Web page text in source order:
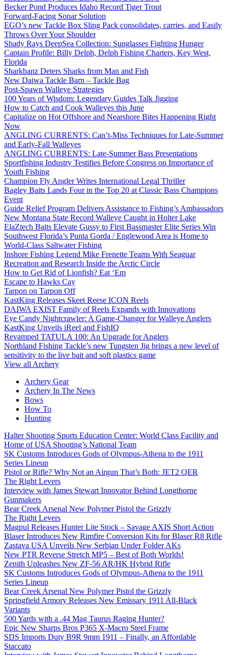
Becker Pond Produces Idaho Record Tiger Trout
Forward-Facing Sonar Solution
EGO’s new Tackle Box Sling Pack consolidates, carries, and Easily
Throws Over Your Shoulder
Shady Rays DeepSea Collection: Sunglasses Fighting Hunger
Captain Profile: Billy Delph, Delph Fishing Charters, Key West,
Florida
Sharkbanz Deters Sharks from Man and Fish
New Daiwa Tackle Barn – Tackle Bag
Post-Spawn Walleye Strategies
100 Years of Wisdom: Legendary Guides Talk Jigging
How to Catch and Cook Walleyes this June
Capitalize on Hot Offshore and Nearshore Bites Happening Right
Now
ANGLING CURRENTS: Can’t-Miss Techniques for Late-Summer
and Early-Fall Walleyes
ANGLING CURRENTS: Late-Summer Bass Presentations
Sportfishing Industry Testifies Before Congress on Importance of
Youth Fishing
Champion Fly Angler Writes International Legal Thriller
Bagley Baits Lands Four in the Top 20 at Classic Bass Champions
Event
Guide Relief Program Delivers Assistance to Fishing’s Ambassadors
New Montana State Record Walleye Caught in Holter Lake
ElaZtech Baits Elevate Gussy to First Bassmaster Elite Series Win
Southwest Florida’s Punta Gorda / Englewood Area is Home to
World-Class Saltwater Fishing
Inshore Fishing Legend Mike Frenette Teams With Seaguar
Recreation and Research Inside the Arctic Circle
How to Get Rid of Lionfish? Eat ‘Em
Escape to Hawks Cay
Tarpon on Tarpon Off
KastKing Releases Skeet Reese ICON Reels
DAIWA EXIST Family of Reels Expands with Innovations
Eye Candy Nightcrawler: A Game-Changer for Walleye Anglers
KastKing Unveils iReel and FishIQ
Revamped TATULA 100: An Upgrade for Anglers
Northland Fishing Tackle’s new Tungsten Jig brings a new level of
sensitivity to the live bait and soft plastics game
View all Archery
Archery Gear
Archery In The News
Bows
How To
Hunting
Halter Shooting Sports Education Center: World Class Facility and
Home of USA Shooting’s National Team
SK Customs Introduces Gods of Olympus-Athena to the 1911
Series Lineup
Pistol or Rifle? Why Not an Airgun That’s Both: JET2 QER
The Right Levers
Interview with James Stewart Innovator Behind Longthorne
Gunmakers
Bear Creek Arsenal New Polymer Pistol the Grizzly
The Right Levers
Magpul Releases Hunter Lite Stock – Savage AXIS Short Action
Blaser Introduces New Rimfire Conversion Kits for Blaser R8 Rifle
Zastava USA Unveils New Serbian Under Folder AKs
New PTR Reverse Stretch MP5 – Best of Both Worlds!
Zenith Unleashes New ZF-56 AR/HK Hybrid Rifle
SK Customs Introduces Gods of Olympus-Athena to the 1911
Series Lineup
Bear Creek Arsenal New Polymer Pistol the Grizzly
Springfield Armory Releases New Emissary 1911 All-Black
Variants
500 Yards with a .44 Mag Taurus Raging Hunter?
Epic New Sharps Bros P365 X-Macro Steel Frame
SDS Imports Duty B9R 9mm 1911 – Finally, an Affordable
Staccato